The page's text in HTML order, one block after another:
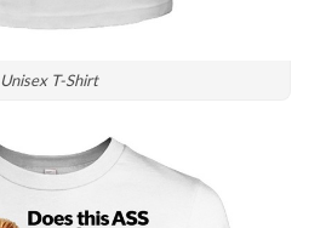
Unisex T-Shirt